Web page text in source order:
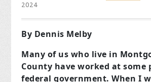
2024
By Dennis Melby
Many of us who live in
County have worked at
federal government. When I